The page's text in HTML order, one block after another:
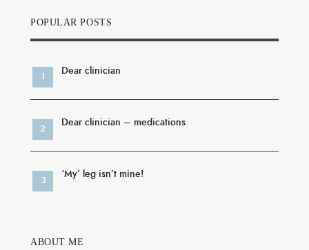
POPULAR POSTS
Dear clinician
Dear clinician – medications
‘My’ leg isn’t mine!
ABOUT ME